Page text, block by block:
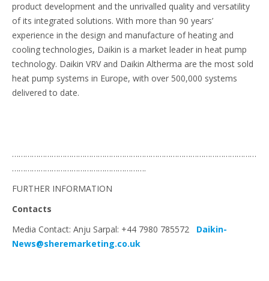
product development and the unrivalled quality and versatility
of its integrated solutions. With more than 90 years’
experience in the design and manufacture of heating and
cooling technologies, Daikin is a market leader in heat pump
technology. Daikin VRV and Daikin Altherma are the most sold
heat pump systems in Europe, with over 500,000 systems
delivered to date.
…………………………………………………………………………………………………
…………………………………………………….
FURTHER INFORMATION
Contacts
Media Contact: Anju Sarpal: +44 7980 785572 Daikin-
News@sheremarketing.co.uk